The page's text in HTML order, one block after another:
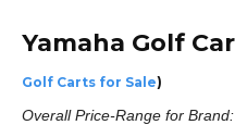
Yamaha Golf
Golf Carts for Sale)
Overall Price-Range for Brand: